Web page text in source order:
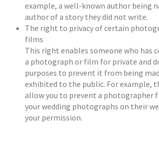
example, a well-known author being
author of a story they did not write.
The right to privacy of certain
films
This right enables someone who has
a photograph or film for private and
purposes to prevent it from being
exhibited to the public. For example,
allow you to prevent a photographer
your wedding photographs on their
your permission.